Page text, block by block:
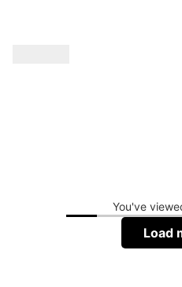
You've
Load